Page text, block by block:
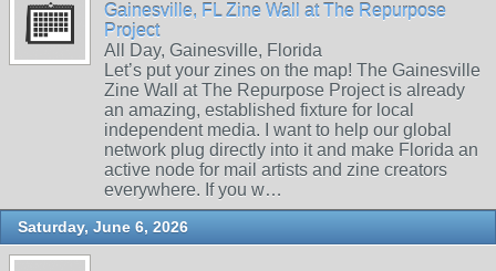
Gainesville, FL Zine Wall at The Repurpose
Project
All Day, Gainesville, Florida
Let’s put your zines on the map! The Gainesville
Zine Wall at The Repurpose Project is already
an amazing, established fixture for local
independent media. I want to help our global
network plug directly into it and make Florida an
active node for mail artists and zine creators
everywhere. If you w…
Saturday, June 6, 2026